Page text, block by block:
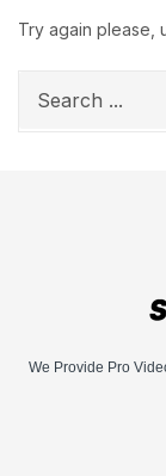
Try again please,
We Provide Pro